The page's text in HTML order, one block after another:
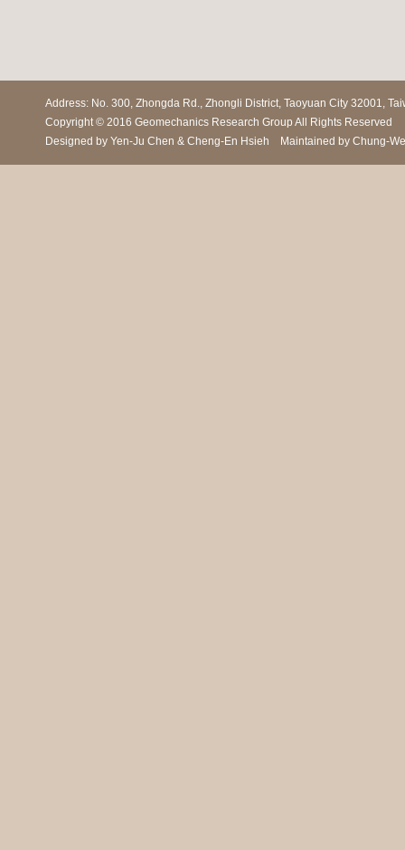
Address: No. 300, Zhongda Rd., Zhongli District, Taoyuan City
Copyright © 2016 Geomechanics Research Group All Rights Reserved
Designed by Yen-Ju Chen & Cheng-En Hsieh Maintained by Chung-